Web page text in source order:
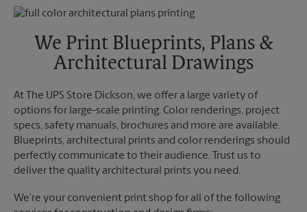
Monday
6:30 PM
6:30 PM
Friday
6:30 PM
No Pickup
Sunday
No Pickup
Monday
6:30 PM
We Print Blueprints, Plans &
Architectural Drawings
At The UPS Store Dickson, we offer a large variety of
options for large-scale printing. Color renderings, project
specs, safety manuals, brochures and more are available.
Blueprints, architectural prints and color renderings should
perfectly communicate to their audience. Trust us to
deliver the quality architectural prints you need.
We’re your convenient print shop for all of the following